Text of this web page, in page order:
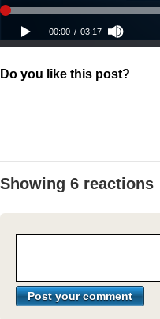
Do you like this post?
Showing 6 reactions